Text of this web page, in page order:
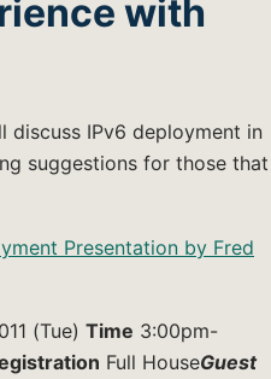
with
discuss IPv6 deployment in
suggestions for those that
Presentation by Fred
(Tue) Time 3:00pm-
Full HouseGuest